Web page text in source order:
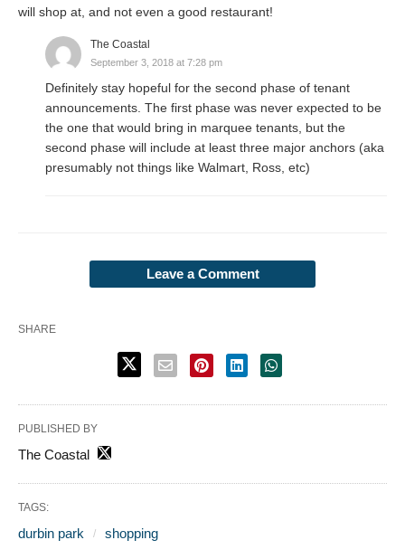
will shop at, and not even a good restaurant!
The Coastal
September 3, 2018 at 7:28 pm
Definitely stay hopeful for the second phase of tenant
announcements. The first phase was never expected to be
the one that would bring in marquee tenants, but the
second phase will include at least three major anchors (aka
presumably not things like Walmart, Ross, etc)
Leave a Comment
SHARE
PUBLISHED BY
The Coastal
TAGS:
durbin park shopping